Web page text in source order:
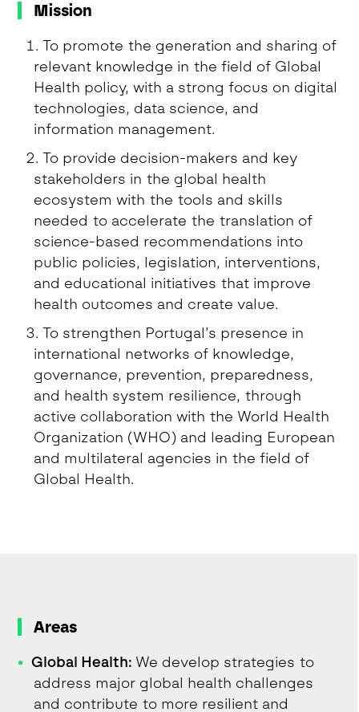
Mission
To promote the generation and sharing of
relevant knowledge in the field of Global
Health policy, with a strong focus on digital
technologies, data science, and
information management.
To provide decision-makers and key
stakeholders in the global health
ecosystem with the tools and skills
needed to accelerate the translation of
science-based recommendations into
public policies, legislation, interventions,
and educational initiatives that improve
health outcomes and create value.
To strengthen Portugal’s presence in
international networks of knowledge,
governance, prevention, preparedness,
and health system resilience, through
active collaboration with the World Health
Organization (WHO) and leading European
and multilateral agencies in the field of
Global Health.
Areas
Global Health: We develop strategies to
address major global health challenges
and contribute to more resilient and